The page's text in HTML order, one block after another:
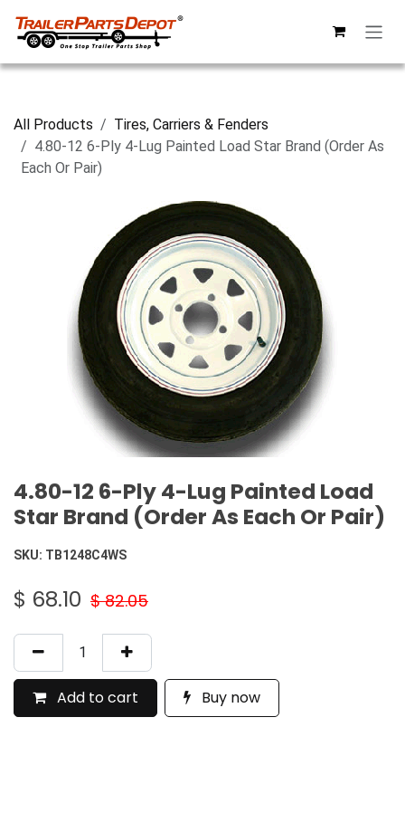
All Products
Tires, Carriers & Fenders
4.80-12 6-Ply 4-Lug Painted Load Star Brand (Order As
Each Or Pair)
4.80-12 6-Ply 4-Lug Painted Load
Star Brand (Order As Each Or Pair)
SKU: TB1248C4WS
$ 68.10 $82.05
Add to cart Buy now